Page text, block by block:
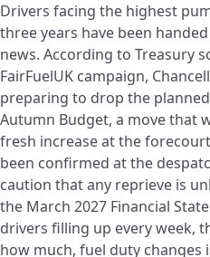
Drivers facing the highest
three years have been
news. According to Treasury
FairFuelUK campaign,
preparing to drop the
Autumn Budget, a move that
fresh increase at the
been confirmed at the
caution that any reprieve is
the March 2027 Financial
drivers filling up every week,
how much, fuel duty